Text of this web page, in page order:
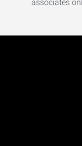
associates